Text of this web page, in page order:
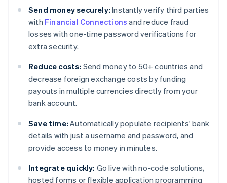
Send money securely: Instantly verify third parties
with Financial Connections and reduce fraud
losses with one-time password verifications for
extra security.
Reduce costs: Send money to 50+ countries and
decrease foreign exchange costs by funding
payouts in multiple currencies directly from your
bank account.
Save time: Automatically populate recipients' bank
details with just a username and password, and
provide access to money in minutes.
Integrate quickly: Go live with no-code solutions,
hosted forms or flexible application programming